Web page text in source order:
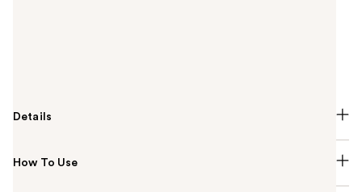
Details
How To Use